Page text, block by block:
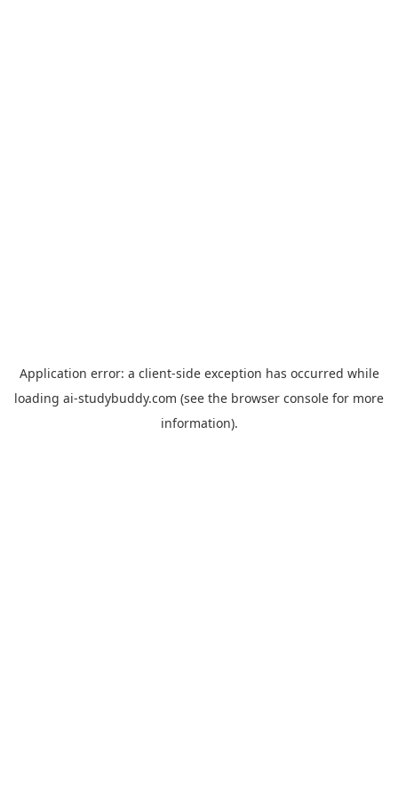
Application error: a client-side exception has occurred while
loading ai-studybuddy.com (see the browser console for more
information).